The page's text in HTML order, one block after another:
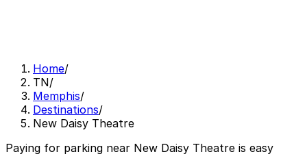
Home/
TN/
Memphis/
Destinations/
New Daisy Theatre
Paying for parking near New Daisy Theatre is easy